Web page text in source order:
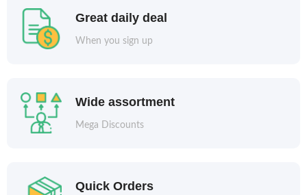
Great daily deal
When you sign up
Wide assortment
Mega Discounts
Quick Orders